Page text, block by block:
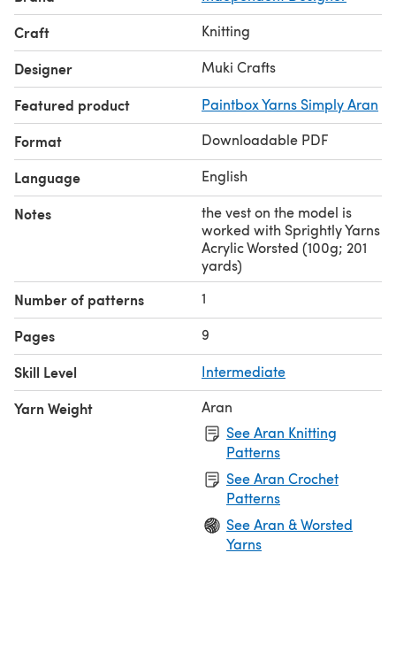
Craft Knitting
Designer Muki Crafts
Featured product Paintbox Yarns Simply Aran
Format Downloadable PDF
Language English
Notes
the vest on the model is
worked with Sprightly Yarns
Acrylic Worsted (100g; 201
yards)
Number of patterns 1
Pages 9
Skill Level Intermediate
Yarn Weight
Aran
See Aran Knitting
Patterns
See Aran Crochet
Patterns
See Aran & Worsted
Yarns